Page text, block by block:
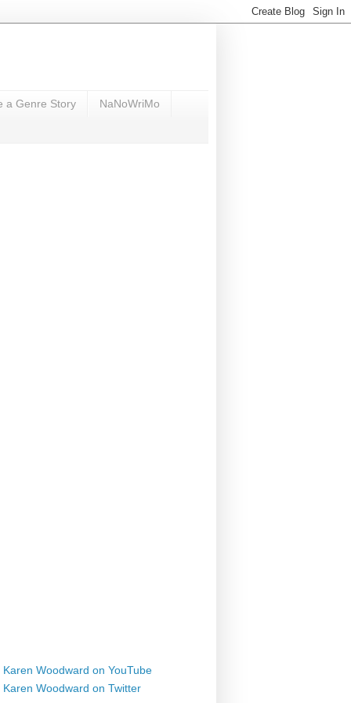
a Genre Story NaNoWriMo
Karen Woodward on YouTube
Karen Woodward on Twitter